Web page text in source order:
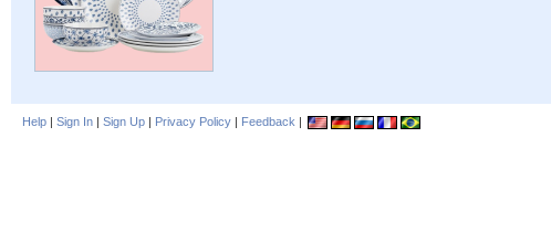
Help | Sign In | Sign Up | Privacy Policy | Feedback |